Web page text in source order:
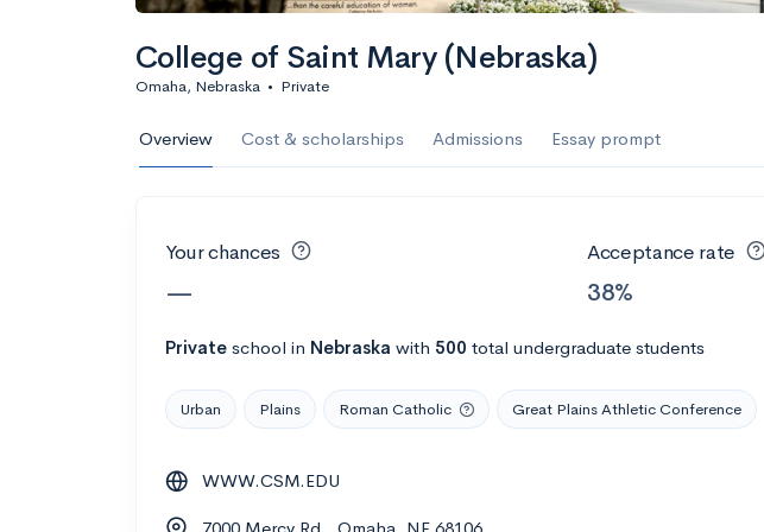
Calculate my chances
AMDA College of the Performing Arts
College of Saint Mary (Nebraska)
Omaha, Nebraska • Private
Overview Cost & scholarships Admissions Essay prompt
Your chances
—
Acceptance rate
38%
Private school in Nebraska with 500 total undergraduate students
Urban Plains Roman Catholic Great Plains Athletic Conference
WWW.CSM.EDU
7000 Mercy Rd., Omaha, NE 68106